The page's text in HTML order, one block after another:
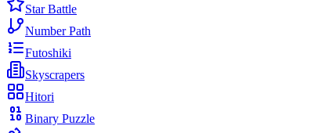
Star Battle
Number Path
Futoshiki
Skyscrapers
Hitori
Binary Puzzle